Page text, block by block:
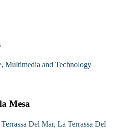
Multimedia and Technology
Mesa
Del Mar, La Terrassa Del